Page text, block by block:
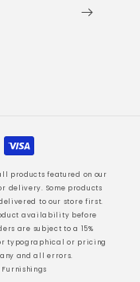
products featured on our
delivery. Some products
to our store first.
availability before
are subject to a 15%
typographical or pricing
and all errors.
Furnishings